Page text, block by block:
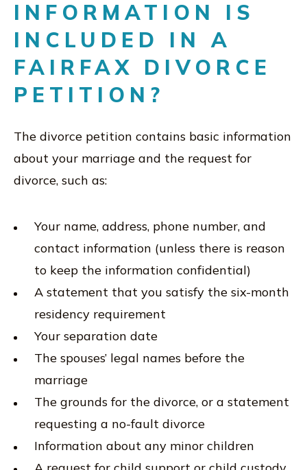
INFORMATION IS
INCLUDED IN A
FAIRFAX DIVORCE
PETITION?
The divorce petition contains basic information
about your marriage and the request for
divorce, such as:
Your name, address, phone number, and
contact information (unless there is reason
to keep the information confidential)
A statement that you satisfy the six-month
residency requirement
Your separation date
The spouses’ legal names before the
marriage
The grounds for the divorce, or a statement
requesting a no-fault divorce
Information about any minor children